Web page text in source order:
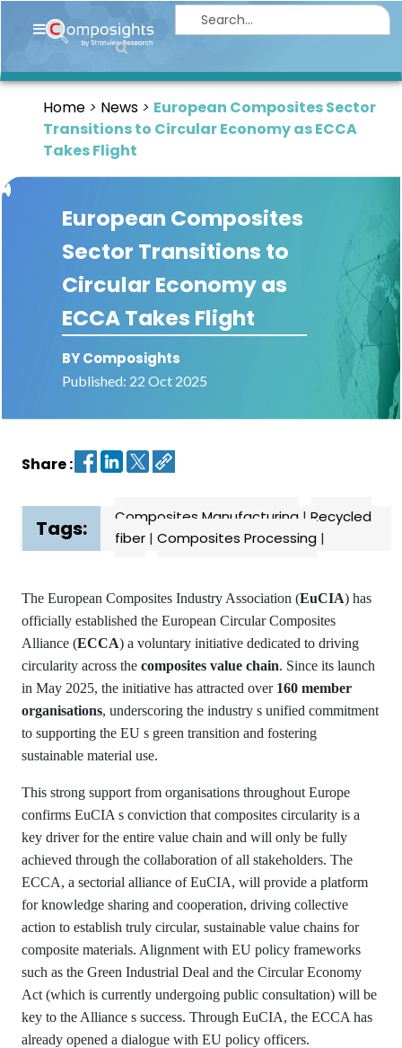
Home
Market
Briefings
Thought
Leadership
Reports
News
About
us
Dashboard
Home News
European Composites Sector
Transitions to Circular Economy as ECCA
Takes Flight
European Composites
Sector Transitions to
Circular Economy as
ECCA Takes Flight
BY Composights
Published: 22 Oct 2025
Share :
Tags: Composites Manufacturing | Recycled
fiber | Composites Processing |
The European Composites Industry Association (EuCIA) has
officially established the European Circular Composites
Alliance (ECCA) a voluntary initiative dedicated to driving
circularity across the composites value chain. Since its launch
in May 2025, the initiative has attracted over 160 member
organisations, underscoring the industry s unified commitment
to supporting the EU s green transition and fostering
sustainable material use.
This strong support from organisations throughout Europe
confirms EuCIA s conviction that composites circularity is a
key driver for the entire value chain and will only be fully
achieved through the collaboration of all stakeholders. The
ECCA, a sectorial alliance of EuCIA, will provide a platform
for knowledge sharing and cooperation, driving collective
action to establish truly circular, sustainable value chains for
composite materials. Alignment with EU policy frameworks
such as the Green Industrial Deal and the Circular Economy
Act (which is currently undergoing public consultation) will be
key to the Alliance s success. Through EuCIA, the ECCA has
already opened a dialogue with EU policy officers.